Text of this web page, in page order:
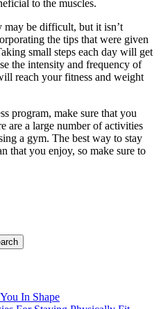
to the muscles.
may be difficult, but it isn’t
the tips that were given
small steps each day will get
the intensity and frequency of
reach your fitness and weight
program, make sure that you
are a large number of activities
a gym. The best way to stay
that you enjoy, so make sure to
In Shape